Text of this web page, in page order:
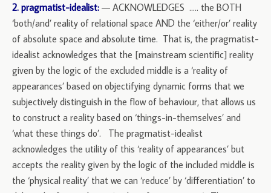
2. pragmatist-idealist: — ACKNOWLEDGES ….. the BOTH
‘both/and’ reality of relational space AND the ‘either/or’ reality
of absolute space and absolute time. That is, the pragmatist-
idealist acknowledges that the [mainstream scientific] reality
given by the logic of the excluded middle is a ‘reality of
appearances’ based on objectifying dynamic forms that we
subjectively distinguish in the flow of behaviour, that allows us
to construct a reality based on ‘things-in-themselves’ and
‘what these things do’. The pragmatist-idealist
acknowledges the utility of this ‘reality of appearances’ but
accepts the reality given by the logic of the included middle is
the ‘physical reality’ that we can ‘reduce’ by ‘differentiation’ to